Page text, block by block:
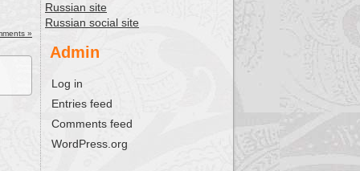
»
Russian site
Russian social site
Admin
Log in
Entries feed
Comments feed
WordPress.org